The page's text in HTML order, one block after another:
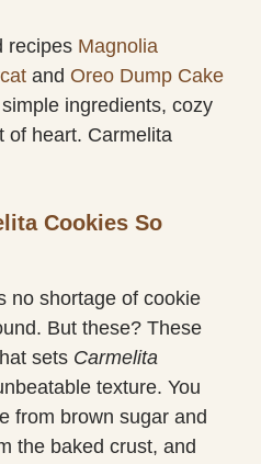
recipes Magnolia
and Oreo Dump Cake
ingredients, cozy
of heart. Carmelita
Cookies So
no shortage of cookie
But these? These
sets Carmelita
texture. You
from brown sugar and
the baked crust, and